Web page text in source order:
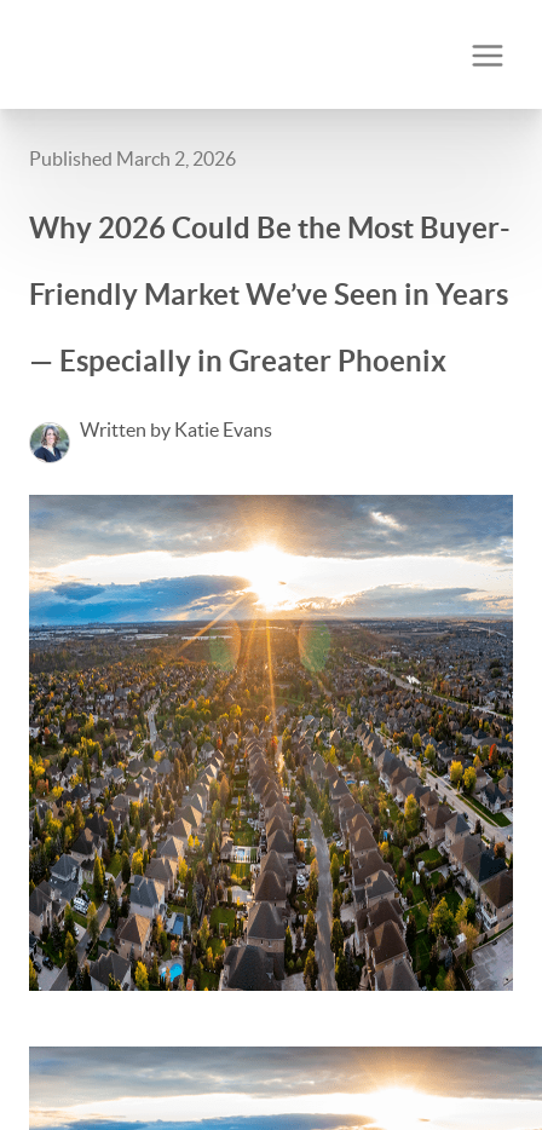
Published March 2, 2026
Why 2026 Could Be the Most Buyer-
Friendly Market We’ve Seen in Years
— Especially in Greater Phoenix
Written by Katie Evans